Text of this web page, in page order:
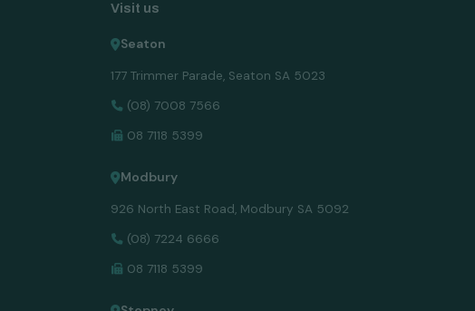
Visit us
Seaton
177 Trimmer Parade, Seaton SA 5023
(08) 7008 7566
08 7118 5399
Modbury
926 North East Road, Modbury SA 5092
(08) 7224 6666
08 7118 5399